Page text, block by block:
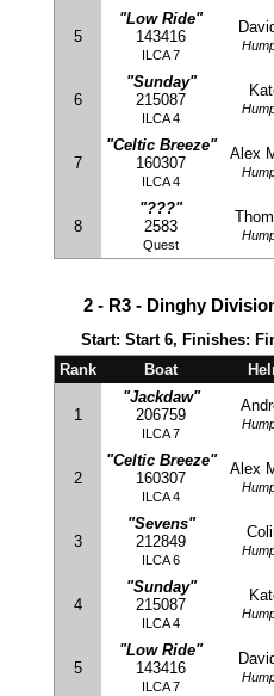
5
"Low Ride"
143416
ILCA 7
6
"Sunday"
215087
ILCA 4
7
"Celtic Breeze"
160307
ILCA 4
Alex
8
"???"
2583
Quest
2 - R3 - Dinghy
Start: Start 6, Finishes:
Rank
Boat
1
"Jackdaw"
206759
ILCA 7
2
"Celtic Breeze"
160307
ILCA 4
Alex
3
"Sevens"
212849
ILCA 6
4
"Sunday"
215087
ILCA 4
5
"Low Ride"
143416
ILCA 7